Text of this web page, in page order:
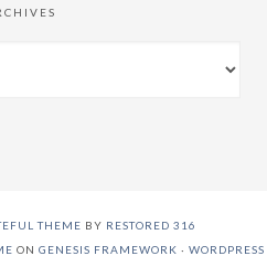
THEME BY RESTORED 316
ON GENESIS FRAMEWORK · WORDPRESS